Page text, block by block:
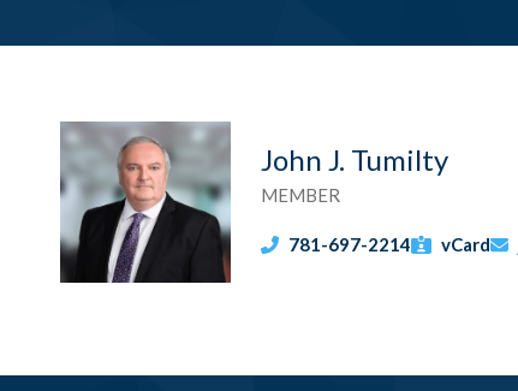
John J. Tumilty
MEMBER
781-697-2214 vCard